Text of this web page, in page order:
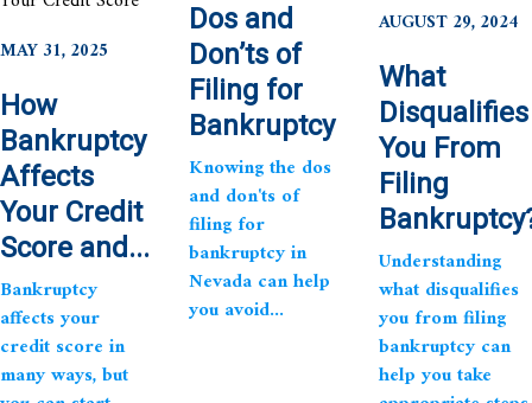
MAY 31, 2025
How
Bankruptcy
Affects
Your Credit
Score and...
Bankruptcy
affects your
credit score in
many ways, but
Dos and
Don’ts of
Filing for
Bankruptcy
Knowing the dos
and don'ts of
filing for
bankruptcy in
Nevada can help
you avoid...
AUGUST 29, 2024
What
Disqualifies
You From
Filing
Understanding
what disqualifies
you from filing
bankruptcy can
help you take